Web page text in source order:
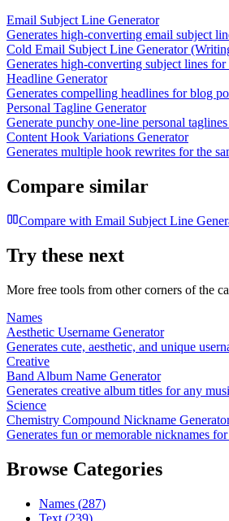
Email Subject Line Generator
Generates high-converting email subject
Cold Email Subject Line Generator
Generates high-converting subject lines
Headline Generator
Generates compelling headlines for blog
Personal Tagline Generator
Generate punchy one-line personal
Content Hook Variations Generator
Generates multiple hook rewrites for the
Compare similar
Compare with Email Subject Line
Try these next
More free tools from other corners of the
Names
Aesthetic Username Generator
Generates cute, aesthetic, and unique
Creative
Band Album Name Generator
Generates creative album titles for any
Science
Chemistry Compound Nickname
Generates fun or memorable nicknames
Browse Categories
Names (287)
Text (239)